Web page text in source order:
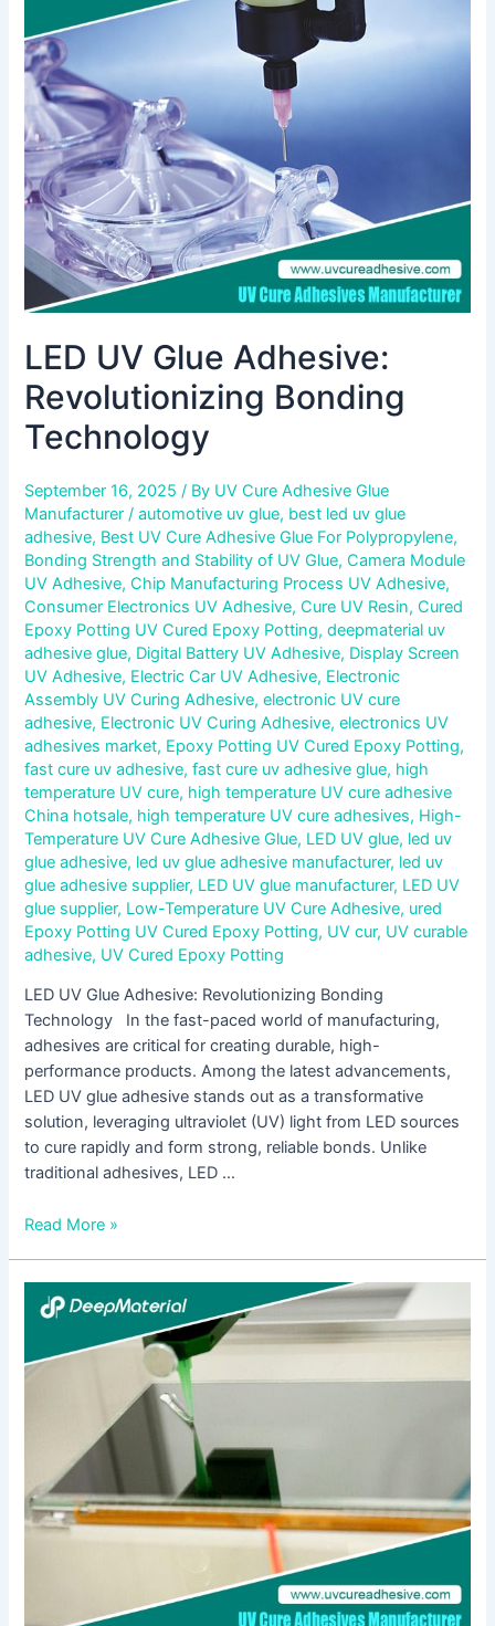
LED UV Glue Adhesive:
Revolutionizing Bonding
Technology
September 16, 2025/ By UV Cure Adhesive Glue
Manufacturer/automotive uv glue, best led uv glue
adhesive, Best UV Cure Adhesive Glue For Polypropylene,
Bonding Strength and Stability of UV Glue,Camera Module
UV Adhesive,Chip Manufacturing Process UV Adhesive,
Consumer Electronics UV Adhesive,Cure UV Resin,Cured
Epoxy Potting UV Cured Epoxy Potting,deepmaterial uv
adhesive glue, Digital Battery UV Adhesive, Display Screen
UV Adhesive, Electric Car UV Adhesive, Electronic
Assembly UV Curing Adhesive,electronic UV cure
adhesive, Electronic UV Curing Adhesive,electronics UV
adhesives market, Epoxy Potting UV Cured Epoxy Potting,
fast cure uv adhesive,fast cure uv adhesive glue, high
temperature UV cure, high temperature UV cure adhesive
China hotsale, high temperature UV cure adhesives, High-
Temperature UV Cure Adhesive Glue, LED UV glue, led uv
glue adhesive, led uv glue adhesive manufacturer, led uv
glue adhesive supplier, LED UV glue manufacturer, LED UV
glue supplier, Low-Temperature UV Cure Adhesive, ured
Epoxy Potting UV Cured Epoxy Potting, UV cur, UV curable
adhesive, UV Cured Epoxy Potting
LED UV Glue Adhesive: Revolutionizing Bonding
Technology In the fast-paced world of manufacturing,
adhesives are critical for creating durable, high-
performance products. Among the latest advancements,
LED UV glue adhesive stands out as a transformative
solution, leveraging ultraviolet (UV) light from LED sources
to cure rapidly and form strong, reliable bonds. Unlike
traditional adhesives, LED …
Adhesive:
Revolutionizing
Bonding
Technology
Read More »
Curing
Compound
Revolutionizing
Electronics
Protection